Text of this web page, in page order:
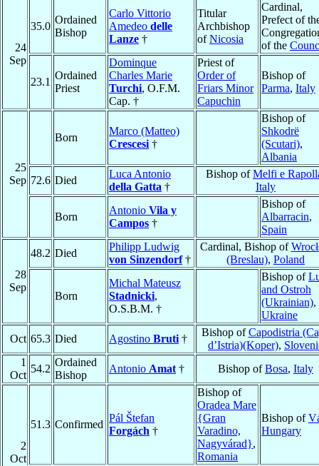
24
Sep
35.0
Ordained
Bishop
Carlo Vittorio
Amedeo delle
Lanze †
Titular
Archbishop
ofNicosia
Cardinal,
Prefect of
of the
23.1
Ordained
Priest
Dominque
Charles Marie
Turchi, O.F.M.
Cap. †
Priest of
Order of
Friars Minor
Capuchin
Bishop of
Parma, Italy
25
Sep
Born
Marco (Matteo)
Crescesi †
Bishop of
Shkodrë
(Scutari),
Albania
72.6 Died
Luca Antonio
della Gatta †
Bishop ofMelfi e
Italy
Born
Antonio Vila y
Campos †
Bishop of
Albarracin,
Spain
28
Sep
48.2 Died
Philipp Ludwig
von Sinzendorf†
Cardinal, Bishop of
(Breslau), Poland
Born
Michal Mateusz
Stadnicki,
O.S.B.M. †
Bishop of
and Ostroh
(Ukrainian),
Ukraine
Oct 65.3 Died Agostino Bruti †
Bishop ofCapodistria
d’Istria)(Koper),
1
Oct
54.2
Ordained
Bishop
Antonio Amat † Bishop ofBosa, Italy
2
Oct
51.3 Confirmed
Pál Štefan
Forgách †
Bishop of
Oradea Mare
{Gran
Varadino,
Nagyvárad},
Romania
Bishop of
Hungary